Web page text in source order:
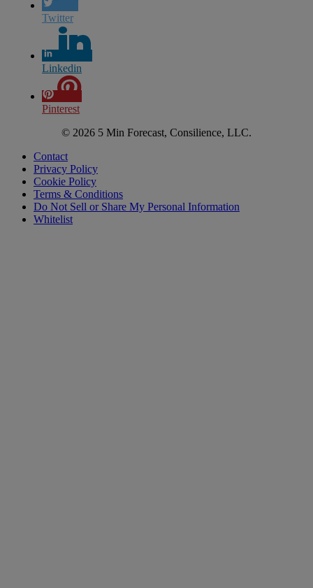
Twitter
Linkedin
Pinterest
© 2026 5 Min Forecast, Consilience, LLC.
Contact
Privacy Policy
Cookie Policy
Terms & Conditions
Do Not Sell or Share My Personal Information
Whitelist